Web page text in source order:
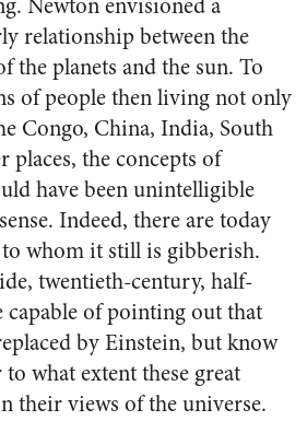
relationship between the
the planets and the sun. To
of people then living not only
Congo, China, India, South
places, the concepts of
have been unintellig­ible
In­deed, there are today
whom it still is gibberish.
twentieth-century, half-
capable of pointing out that
by Einstein, but know
what extent these great
their views of the uni­verse.